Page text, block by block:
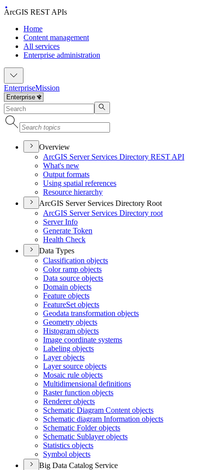
ArcGIS REST APIs
Home
Content management
All services
Enterprise administration
EnterpriseMission
Overview
ArcGIS Server Services Directory REST API
What's new
Output formats
Using spatial references
Resource hierarchy
ArcGIS Server Services Directory Root
ArcGIS Server Services Directory root
Server Info
Generate Token
Health Check
Data Types
Classification objects
Color ramp objects
Data source objects
Domain objects
Feature objects
FeatureSet objects
Geodata transformation objects
Geometry objects
Histogram objects
Image coordinate systems
Labeling objects
Layer objects
Layer source objects
Mosaic rule objects
Multidimensional definitions
Raster function objects
Renderer objects
Schematic Diagram Content objects
Schematic diagram Information objects
Schematic Folder objects
Schematic Sublayer objects
Statistics objects
Symbol objects
Big Data Catalog Service